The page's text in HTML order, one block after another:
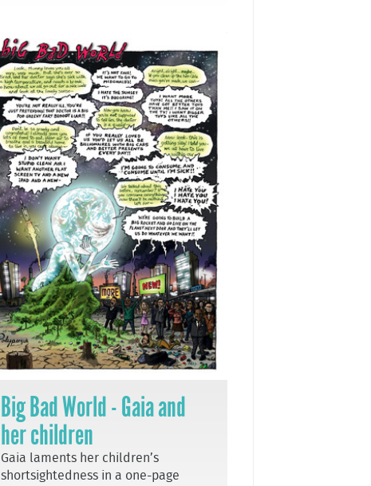
Big Bad World - Gaia and
her children
Gaia laments her children’s
shortsightedness in a one-page